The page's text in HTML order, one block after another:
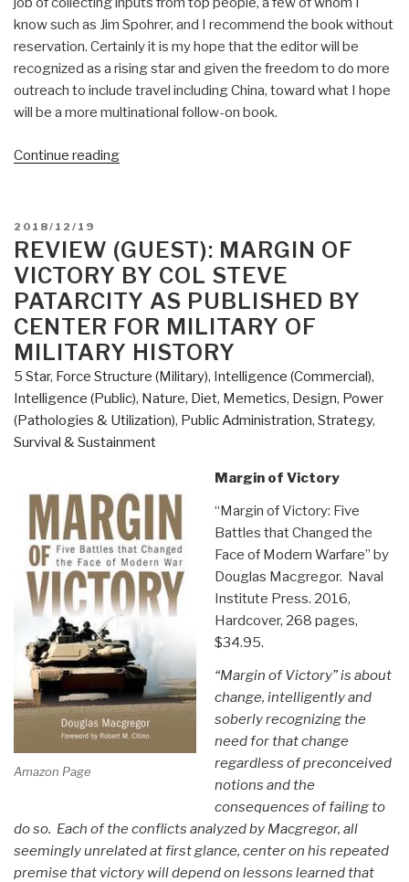
know such as Jim Spohrer, and I recommend the book without
reservation. Certainly it is my hope that the editor will be
recognized as a rising star and given the freedom to do more
outreach to include travel including China, toward what I hope
will be a more multinational follow-on book.
Continue reading“Review:
Smart
Systems
and
the
Future
of
Work
and
Learning”
POSTED
ON
2018/12/19
REVIEW (GUEST): MARGIN OF
VICTORY BY COL STEVE
PATARCITY AS PUBLISHED BY
CENTER FOR MILITARY OF
MILITARY HISTORY
5 Star, Force Structure (Military), Intelligence (Commercial),
Intelligence (Public), Nature, Diet, Memetics, Design, Power
(Pathologies & Utilization), Public Administration, Strategy,
Survival & Sustainment
Amazon Page
Margin of Victory
“Margin of Victory: Five
Battles that Changed the
Face of Modern Warfare” by
Douglas Macgregor. Naval
Institute Press. 2016,
Hardcover, 268 pages,
$34.95.
“Margin of Victory” is about
change, intelligently and
soberly recognizing the
need for that change
regardless of preconceived
notions and the
consequences of failing to
do so. Each of the conflicts analyzed by Macgregor, all
seemingly unrelated at first glance, center on his repeated
premise that victory will depend on lessons learned that